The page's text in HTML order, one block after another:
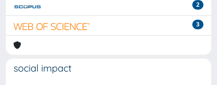
2
3
social impact